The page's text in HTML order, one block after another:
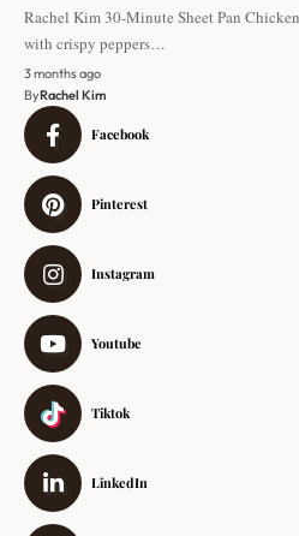
Rachel Kim 30-Minute Sheet Pan
with crispy peppers…
3 months ago
ByRachel Kim
Facebook
Pinterest
Instagram
Youtube
Tiktok
LinkedIn